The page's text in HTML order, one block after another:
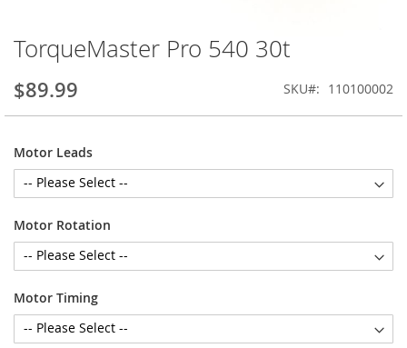
Skip
to
the
beginning
of
images
gallery
TorqueMaster Pro 540 30t
$89.99 SKU 110100002
Motor Leads
Motor Rotation
Motor Timing